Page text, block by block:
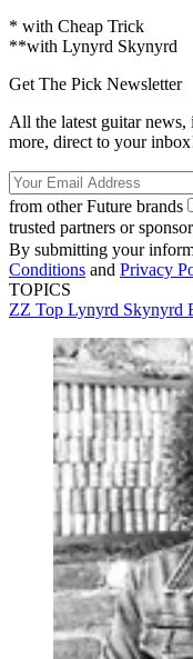
* with Cheap Trick
**with Lynyrd Skynyrd
Get The Pick Newsletter
All the latest guitar news,
more, direct to your
from other Future brands
trusted partners or
By submitting your
Conditions and Privacy
TOPICS
ZZ Top Lynyrd Skynyrd